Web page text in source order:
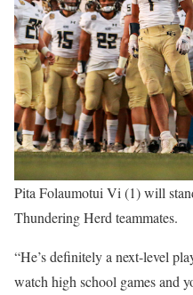
Pita Folaumotui Vi (1) will
Thundering Herd teammates.
“He’s definitely a next-level
watch high school games and